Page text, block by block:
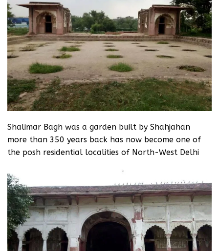
Shalimar Bagh was a garden built by Shahjahan
more than 350 years back has now become one of
the posh residential localities of North-West Delhi